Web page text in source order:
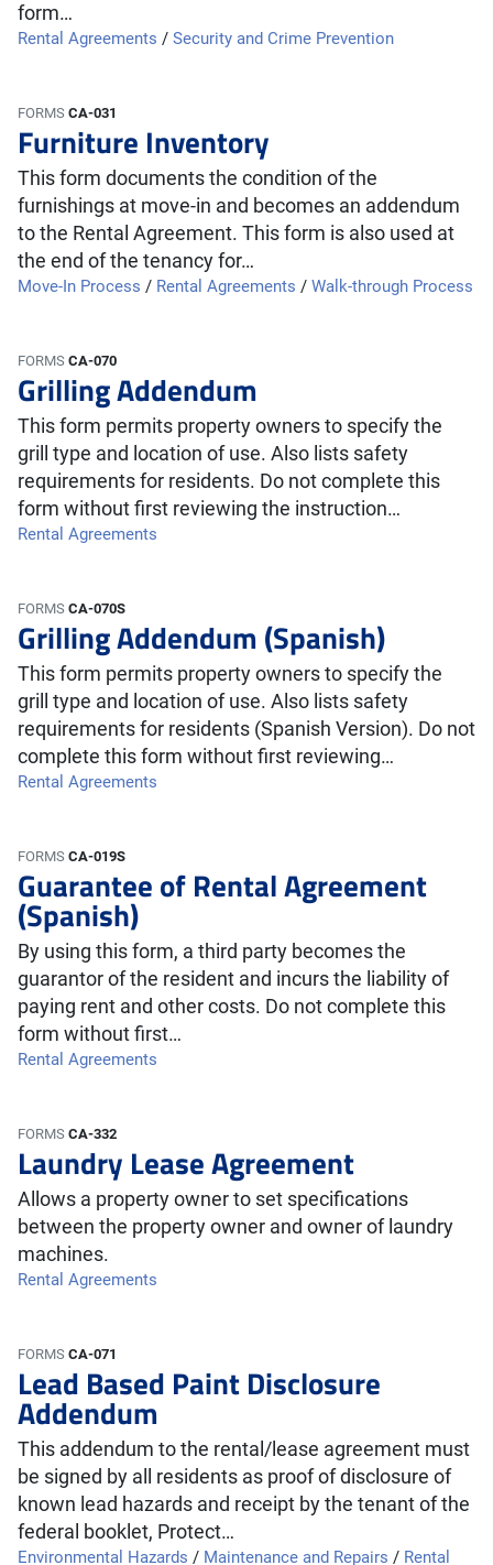
form…
Rental Agreements / Security and Crime Prevention
FORMS CA-031
Furniture Inventory
This form documents the condition of the
furnishings at move-in and becomes an addendum
to the Rental Agreement. This form is also used at
the end of the tenancy for…
Move-In Process / Rental Agreements / Walk-through Process
FORMS CA-070
Grilling Addendum
This form permits property owners to specify the
grill type and location of use. Also lists safety
requirements for residents. Do not complete this
form without first reviewing the instruction…
Rental Agreements
FORMS CA-070S
Grilling Addendum (Spanish)
This form permits property owners to specify the
grill type and location of use. Also lists safety
requirements for residents (Spanish Version). Do not
complete this form without first reviewing…
Rental Agreements
FORMS CA-019S
Guarantee of Rental Agreement
(Spanish)
By using this form, a third party becomes the
guarantor of the resident and incurs the liability of
paying rent and other costs. Do not complete this
form without first…
Rental Agreements
FORMS CA-332
Laundry Lease Agreement
Allows a property owner to set specifications
between the property owner and owner of laundry
machines.
Rental Agreements
FORMS CA-071
Lead Based Paint Disclosure
Addendum
This addendum to the rental/lease agreement must
be signed by all residents as proof of disclosure of
known lead hazards and receipt by the tenant of the
federal booklet, Protect…
Environmental Hazards / Maintenance and Repairs / Rental